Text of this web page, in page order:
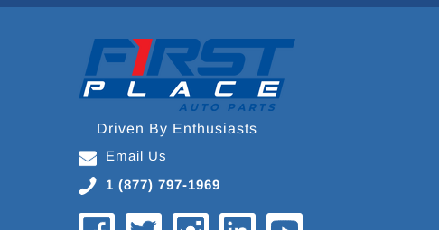
Driven By Enthusiasts
Email Us
1 (877) 797-1969